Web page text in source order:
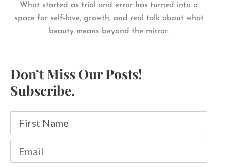
What started as trial and error has turned into a
space for self-love, growth, and real talk about what
beauty means beyond the mirror.
Don’t Miss Our Posts!
Subscribe.